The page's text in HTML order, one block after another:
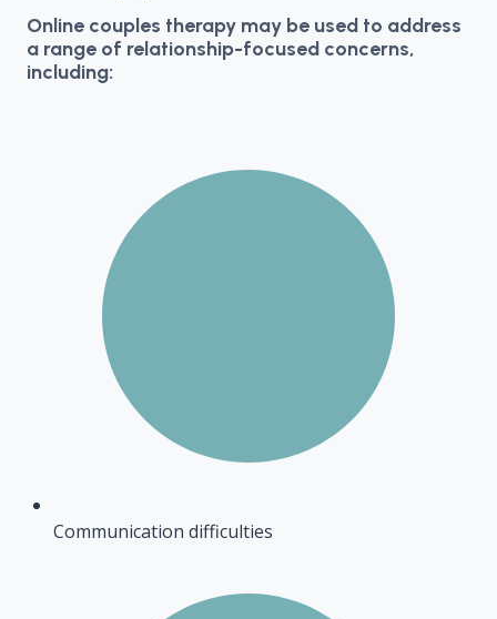
Online couples therapy may be used to address
a range of relationship-focused concerns,
including:
Communication difficulties